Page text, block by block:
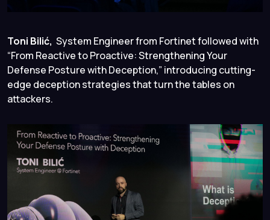
Toni Bilić, System Engineer from Fortinet followed with
“From Reactive to Proactive: Strengthening Your
Defense Posture with Deception,” introducing cutting-
edge deception strategies that turn the tables on
attackers.